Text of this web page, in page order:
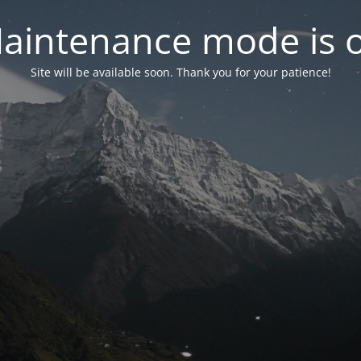
mode is
Site will be available soon. Thank you for your patience!